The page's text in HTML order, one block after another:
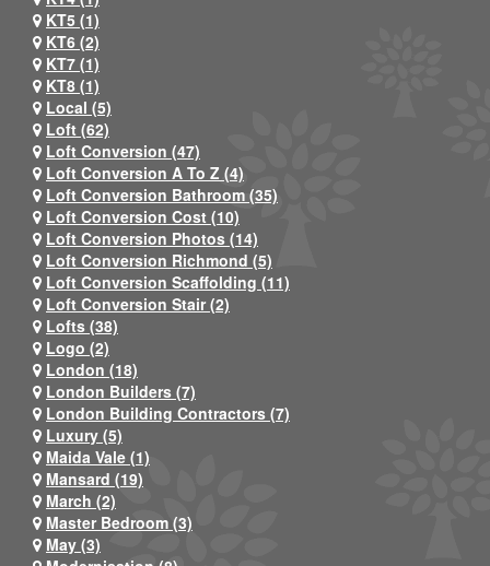
KT5 (1)
KT6 (2)
KT7 (1)
KT8 (1)
Local (5)
Loft (62)
Loft Conversion (47)
Loft Conversion A To Z (4)
Loft Conversion Bathroom (35)
Loft Conversion Cost (10)
Loft Conversion Photos (14)
Loft Conversion Richmond (5)
Loft Conversion Scaffolding (11)
Loft Conversion Stair (2)
Lofts (38)
Logo (2)
London (18)
London Builders (7)
London Building Contractors (7)
Luxury (5)
Maida Vale (1)
Mansard (19)
March (2)
Master Bedroom (3)
May (3)